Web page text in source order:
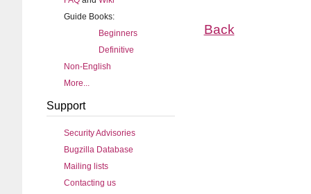
Back
Guide Books:
Beginners
Definitive
Non-English
More...
Support
Security Advisories
Bugzilla Database
Mailing lists
Contacting us